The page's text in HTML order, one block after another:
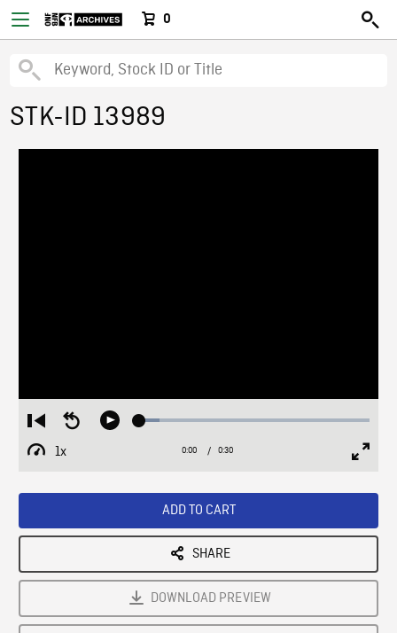
0
STK-ID 13989
Restart
from
beginning
Seek
Play Loaded:
1x
Playback
Current
0:00 / Duration
0:30
ADD TO CART
SHARE
DOWNLOAD PREVIEW